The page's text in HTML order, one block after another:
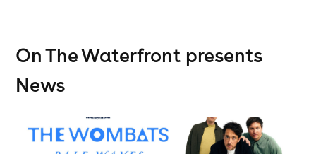
On The Waterfront presents
News